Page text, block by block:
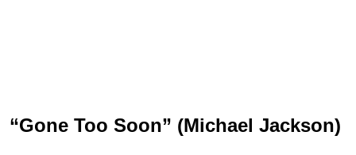
“Gone Too Soon” (Michael Jackson)